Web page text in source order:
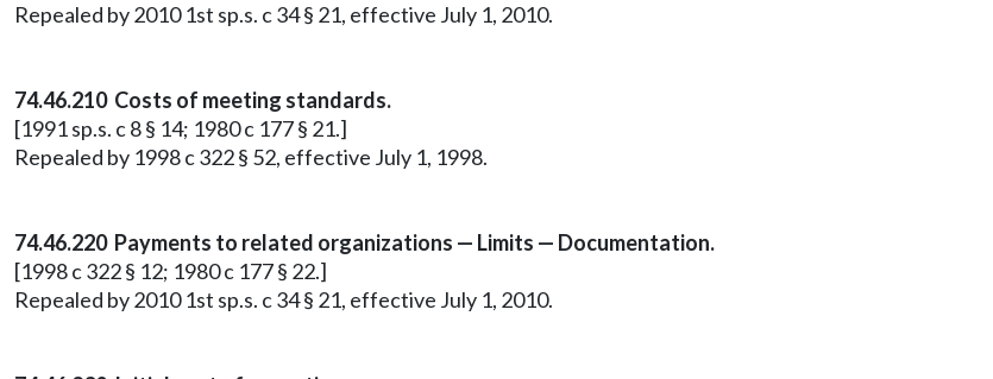
Repealed by 2010 1st sp.s. c 34 § 21, effective July 1, 2010.
74.46.210 Costs of meeting standards.
[1991 sp.s. c 8 § 14; 1980 c 177 § 21.]
Repealed by 1998 c 322 § 52, effective July 1, 1998.
74.46.220 Payments to related organizations — Limits — Documentation.
[1998 c 322 § 12; 1980 c 177 § 22.]
Repealed by 2010 1st sp.s. c 34 § 21, effective July 1, 2010.